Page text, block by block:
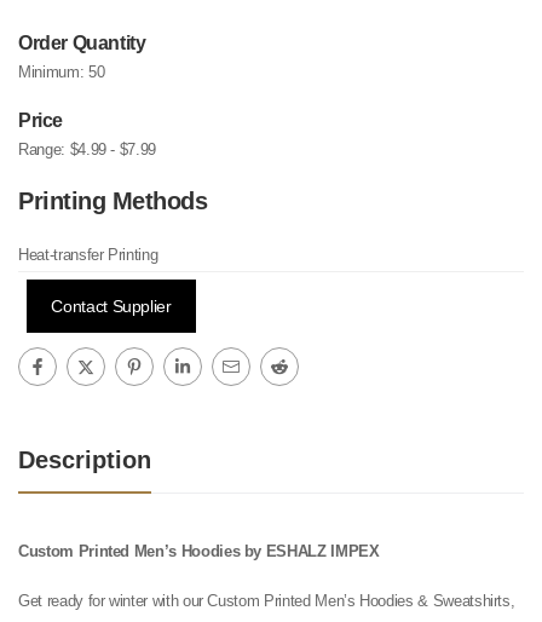
Order Quantity
Minimum: 50
Price
Range: $4.99 - $7.99
Printing Methods
Heat-transfer Printing
Contact Supplier
Description
Custom Printed Men’s Hoodies by ESHALZ IMPEX
Get ready for winter with our Custom Printed Men’s Hoodies & Sweatshirts,